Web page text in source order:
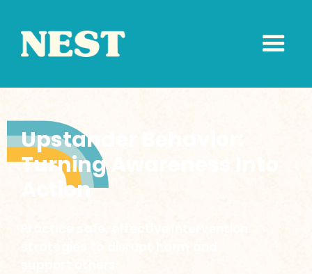
Upstander Behavior:
Turning Awareness Into
Action